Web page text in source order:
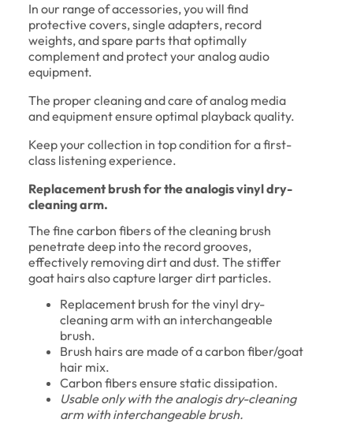
In our range of accessories, you will find
protective covers, single adapters, record
weights, and spare parts that optimally
complement and protect your analog audio
equipment.
The proper cleaning and care of analog media
and equipment ensure optimal playback quality.
Keep your collection in top condition for a first-
class listening experience.
Replacement brush for the analogis vinyl dry-
cleaning arm.
The fine carbon fibers of the cleaning brush
penetrate deep into the record grooves,
effectively removing dirt and dust. The stiffer
goat hairs also capture larger dirt particles.
Replacement brush for the vinyl dry-
cleaning arm with an interchangeable
brush.
Brush hairs are made of a carbon fiber/goat
hair mix.
Carbon fibers ensure static dissipation.
Usable only with the analogis dry-cleaning
arm with interchangeable brush.